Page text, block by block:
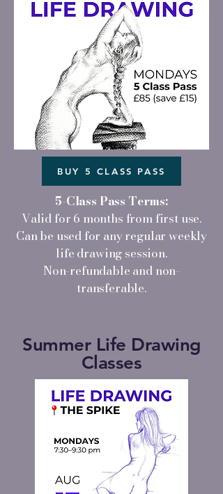
BUY 5 CLASS PASS
5-Class Pass Terms:
Valid for 6 months from first use.
Can be used for any regular weekly
life drawing session.
Non-refundable and non-
transferable.
Summer Life Drawing
Classes